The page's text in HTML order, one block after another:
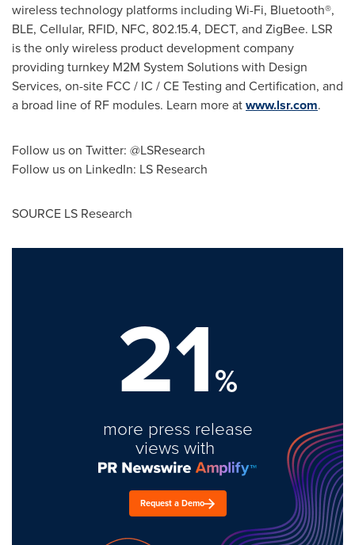
wireless technology platforms including Wi-Fi, Bluetooth®,
BLE, Cellular, RFID, NFC, 802.15.4, DECT, and ZigBee. LSR
is the only wireless product development company
providing turnkey M2M System Solutions with Design
Services, on-site FCC / IC / CE Testing and Certification, and
a broad line of RF modules. Learn more atwww.lsr.com.
Follow us on Twitter: @LSResearch
Follow us on LinkedIn: LS Research
SOURCE LS Research
21%
more press release
views with
Request a Demo